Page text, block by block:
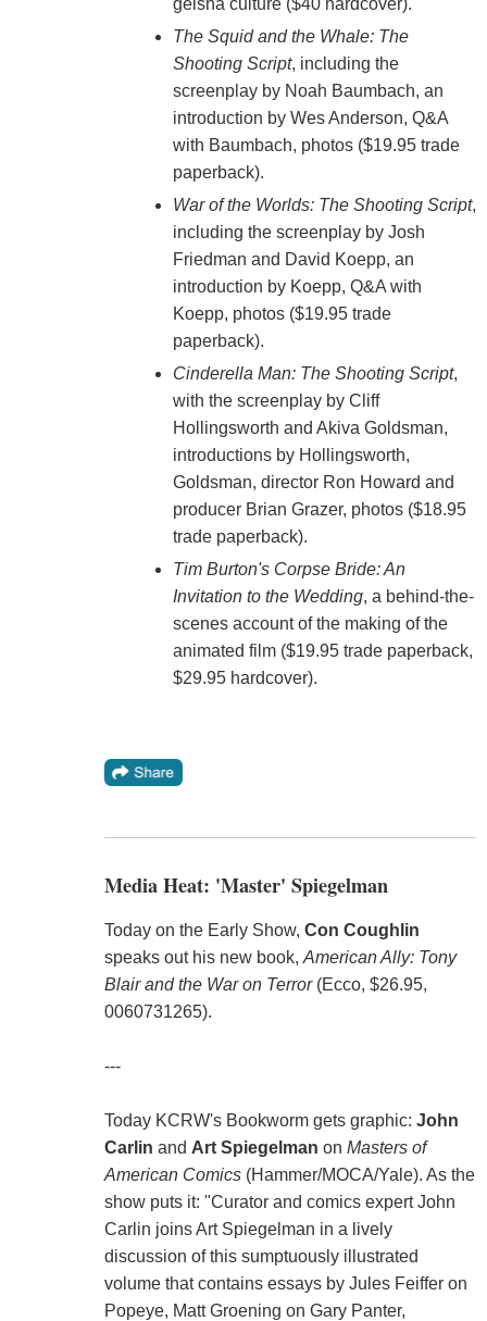
The Squid and the Whale: The
Shooting Script, including the
screenplay by Noah Baumbach, an
introduction by Wes Anderson, Q&A
with Baumbach, photos ($19.95 trade
paperback).
War of the Worlds: The Shooting Script,
including the screenplay by Josh
Friedman and David Koepp, an
introduction by Koepp, Q&A with
Koepp, photos ($19.95 trade
paperback).
Cinderella Man: The Shooting Script,
with the screenplay by Cliff
Hollingsworth and Akiva Goldsman,
introductions by Hollingsworth,
Goldsman, director Ron Howard and
producer Brian Grazer, photos ($18.95
trade paperback).
Tim Burton's Corpse Bride: An
Invitation to the Wedding, a behind-the-
scenes account of the making of the
animated film ($19.95 trade paperback,
$29.95 hardcover).
Media Heat: 'Master' Spiegelman
Today on the Early Show, Con Coughlin
speaks out his new book, American Ally: Tony
Blair and the War on Terror(Ecco, $26.95,
0060731265).
---
Today KCRW's Bookworm gets graphic: John
Carlin and Art Spiegelman on Masters of
American Comics(Hammer/MOCA/Yale). As the
show puts it: "Curator and comics expert John
Carlin joins Art Spiegelman in a lively
discussion of this sumptuously illustrated
volume that contains essays by Jules Feiffer on
Popeye, Matt Groening on Gary Panter,